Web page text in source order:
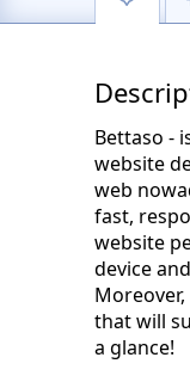
Bettaso -
website
web
fast,
website
device
that will
a glance!